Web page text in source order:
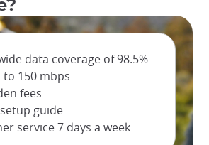
market share among Japanese
and offers broad and reliable
from dense urban centers to
areas. From Tokyo to Kyoto and
countryside, rest assured that you
dependable data network!
analyses over several days, such as
consistently highlight Docomo's
data coverage of 98.5%
150 mbps
fees
guide
service 7 days a week